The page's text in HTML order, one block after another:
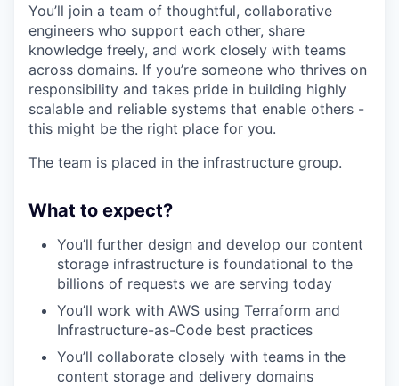
You’ll join a team of thoughtful, collaborative
engineers who support each other, share
knowledge freely, and work closely with teams
across domains. If you’re someone who thrives on
responsibility and takes pride in building highly
scalable and reliable systems that enable others -
this might be the right place for you.
The team is placed in the infrastructure group.
What to expect?
You’ll further design and develop our content
storage infrastructure is foundational to the
billions of requests we are serving today
You’ll work with AWS using Terraform and
Infrastructure-as-Code best practices
You’ll collaborate closely with teams in the
content storage and delivery domains